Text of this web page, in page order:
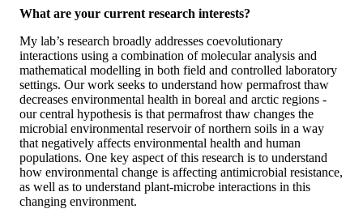
What are your current research interests?
My lab’s research broadly addresses coevolutionary
interactions using a combination of molecular analysis and
mathematical modelling in both field and controlled laboratory
settings. Our work seeks to understand how permafrost thaw
decreases environmental health in boreal and arctic regions -
our central hypothesis is that permafrost thaw changes the
microbial environmental reservoir of northern soils in a way
that negatively affects environmental health and human
populations. One key aspect of this research is to understand
how environmental change is affecting antimicrobial resistance,
as well as to understand plant-microbe interactions in this
changing environment.